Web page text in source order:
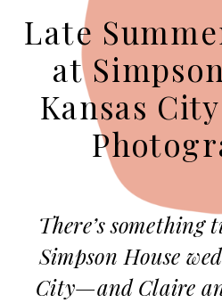
There’s something
Simpson House
City—and Claire
Late
at
Kansas